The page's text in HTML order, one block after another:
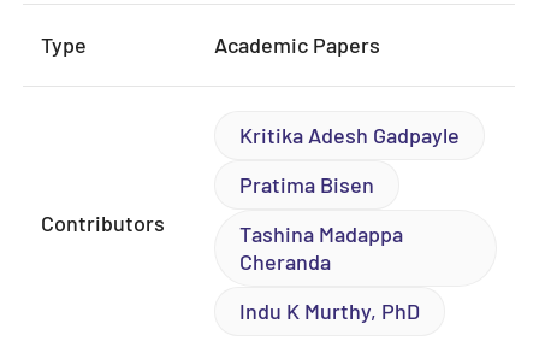
Type Academic Papers
Contributors
Kritika Adesh Gadpayle
Pratima Bisen
Tashina Madappa
Cheranda
Indu K Murthy, PhD